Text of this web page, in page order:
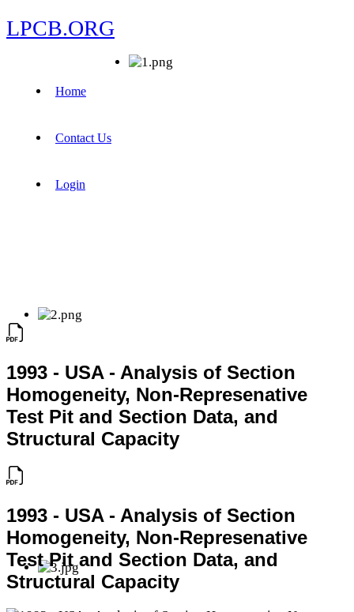
LPCB.ORG
Home
Contact Us
Login
1993 - USA - Analysis of Section
Homogeneity, Non-Represenative
Test Pit and Section Data, and
Structural Capacity
1993 - USA - Analysis of Section
Homogeneity, Non-Represenative
Test Pit and Section Data, and
Structural Capacity